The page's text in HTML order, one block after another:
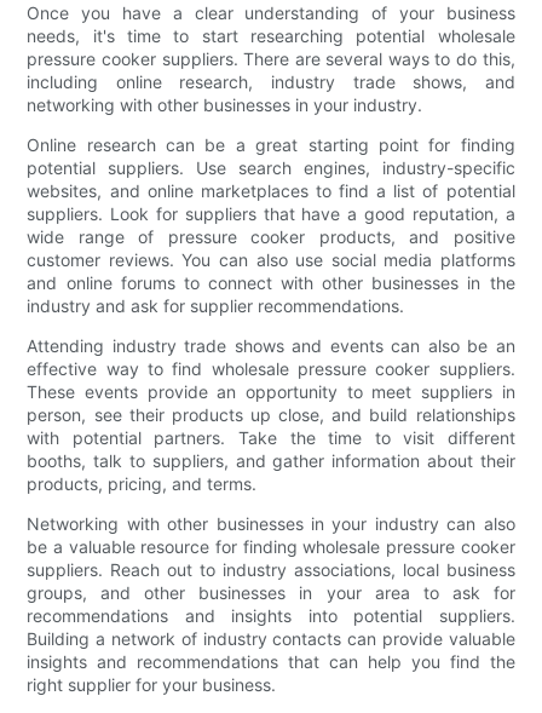
Once you have a clear understanding of your business
needs, it's time to start researching potential wholesale
pressure cooker suppliers. There are several ways to do this,
including online research, industry trade shows, and
networking with other businesses in your industry.
Online research can be a great starting point for finding
potential suppliers. Use search engines, industry-specific
websites, and online marketplaces to find a list of potential
suppliers. Look for suppliers that have a good reputation, a
wide range of pressure cooker products, and positive
customer reviews. You can also use social media platforms
and online forums to connect with other businesses in the
industry and ask for supplier recommendations.
Attending industry trade shows and events can also be an
effective way to find wholesale pressure cooker suppliers.
These events provide an opportunity to meet suppliers in
person, see their products up close, and build relationships
with potential partners. Take the time to visit different
booths, talk to suppliers, and gather information about their
products, pricing, and terms.
Networking with other businesses in your industry can also
be a valuable resource for finding wholesale pressure cooker
suppliers. Reach out to industry associations, local business
groups, and other businesses in your area to ask for
recommendations and insights into potential suppliers.
Building a network of industry contacts can provide valuable
insights and recommendations that can help you find the
right supplier for your business.